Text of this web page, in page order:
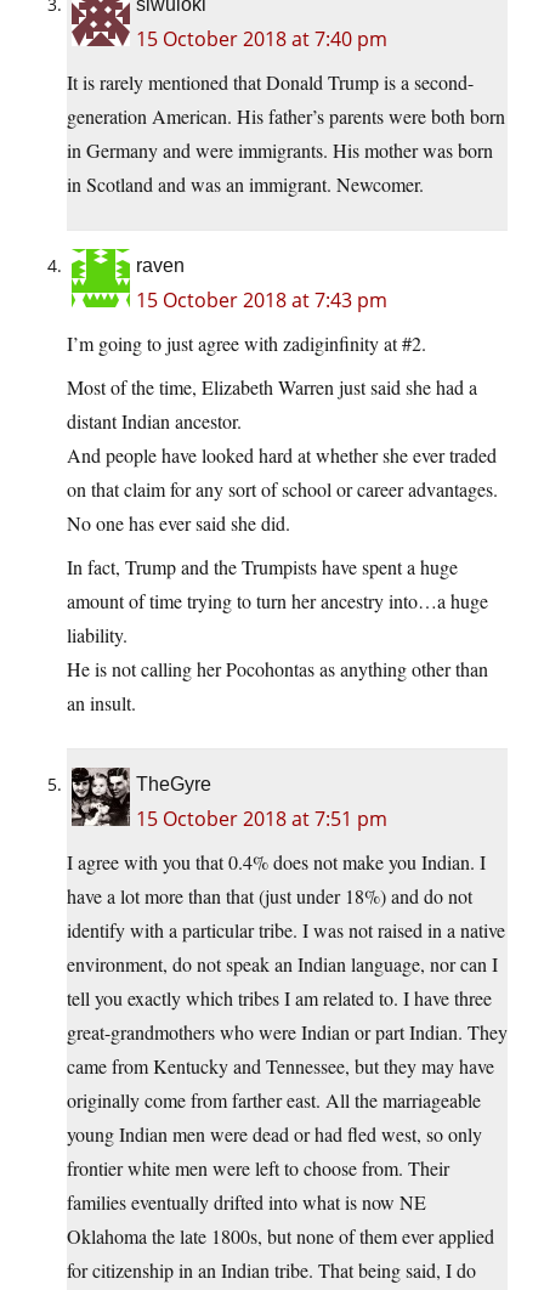
siwuloki
15 October 2018 at 7:40 pm
It is rarely mentioned that Donald Trump is a second-
generation American. His father’s parents were both born
in Germany and were immigrants. His mother was born
in Scotland and was an immigrant. Newcomer.
raven
15 October 2018 at 7:43 pm
I’m going to just agree with zadiginfinity at #2.
Most of the time, Elizabeth Warren just said she had a
distant Indian ancestor.
And people have looked hard at whether she ever traded
on that claim for any sort of school or career advantages.
No one has ever said she did.
In fact, Trump and the Trumpists have spent a huge
amount of time trying to turn her ancestry into…a huge
liability.
He is not calling her Pocohontas as anything other than
an insult.
TheGyre
15 October 2018 at 7:51 pm
I agree with you that 0.4% does not make you Indian. I
have a lot more than that (just under 18%) and do not
identify with a particular tribe. I was not raised in a native
environment, do not speak an Indian language, nor can I
tell you exactly which tribes I am related to. I have three
great-grandmothers who were Indian or part Indian. They
came from Kentucky and Tennessee, but they may have
originally come from farther east. All the marriageable
young Indian men were dead or had fled west, so only
frontier white men were left to choose from. Their
families eventually drifted into what is now NE
Oklahoma the late 1800s, but none of them ever applied
for citizenship in an Indian tribe. That being said, I do